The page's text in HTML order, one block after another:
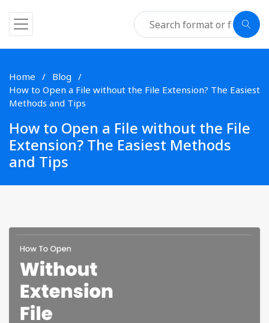
Home
Blog
How to Open a File without the File Extension? The Easiest
Methods and Tips
How to Open a File without the File
Extension? The Easiest Methods
and Tips